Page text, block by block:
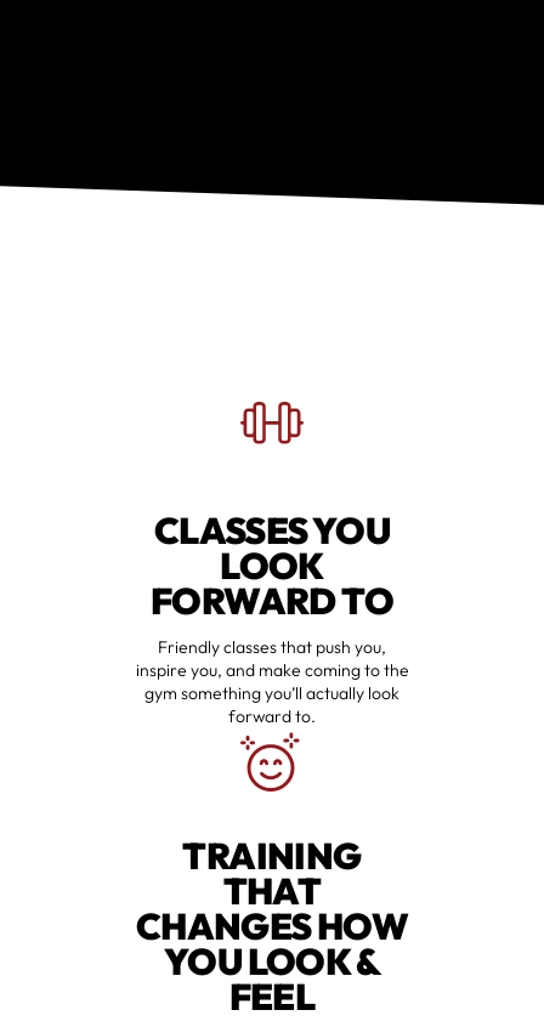
CLASSES YOU
LOOK
FORWARD TO
Friendly classes that push you,
inspire you, and make coming to the
gym something you’ll actually look
forward to.
TRAINING
THAT
CHANGES HOW
YOU LOOK &
FEEL